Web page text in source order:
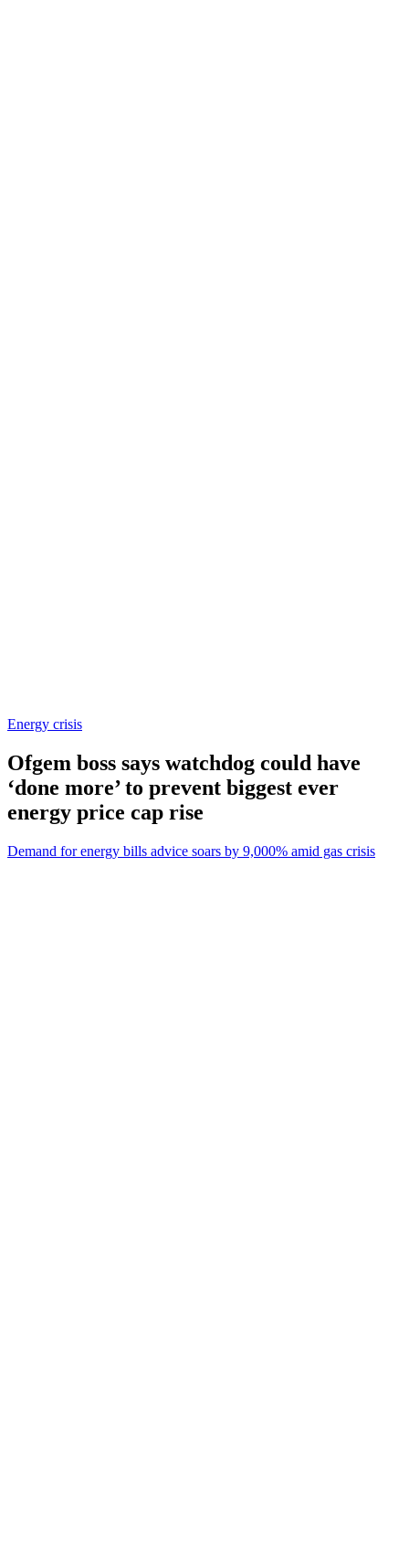
Energy crisis
Ofgem boss says watchdog could have
‘done more’ to prevent biggest ever
energy price cap rise
Demand for energy bills advice soars by 9,000% amid gas crisis